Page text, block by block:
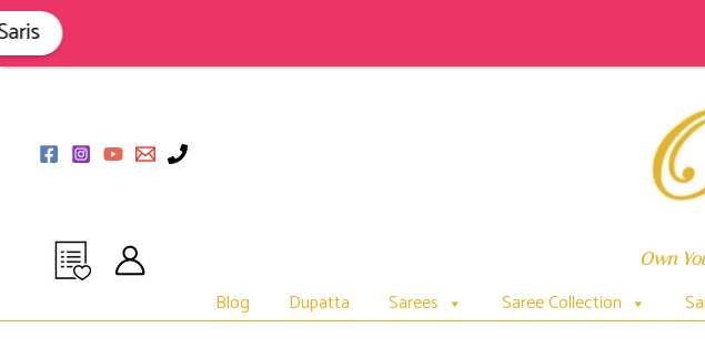
Skip
to
content
Own
Blog Dupatta Sarees Saree Collection